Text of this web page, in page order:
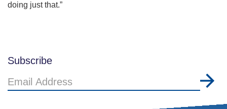
doing just that.”
Subscribe
Email
Address